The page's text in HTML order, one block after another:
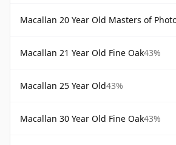
Macallan 20 Year Old Masters of Photography
Macallan 21 Year Old Fine Oak43%
Macallan 25 Year Old43%
Macallan 30 Year Old Fine Oak43%